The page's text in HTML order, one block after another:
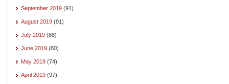
September 2019 (91)
August 2019 (91)
July 2019 (88)
June 2019 (80)
May 2019 (74)
April 2019 (97)